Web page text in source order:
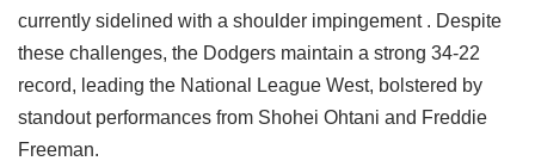
currently sidelined with a shoulder impingement . Despite
these challenges, the Dodgers maintain a strong 34-22
record, leading the National League West, bolstered by
standout performances from Shohei Ohtani and Freddie
Freeman.